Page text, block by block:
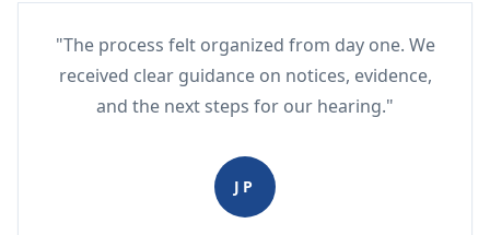
"The process felt organized from day one. We
received clear guidance on notices, evidence,
and the next steps for our hearing."
JP